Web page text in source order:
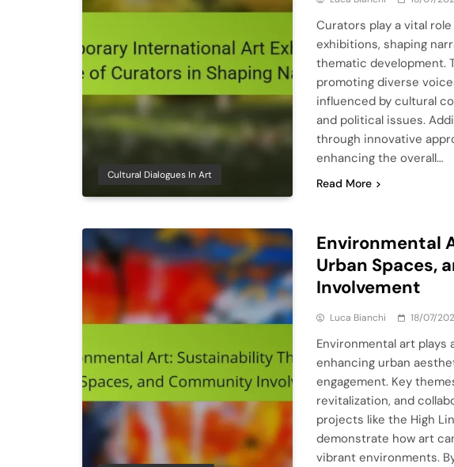
Cultural Dialogues In Art
Curators play a vital
exhibitions, shaping
thematic development.
promoting diverse
influenced by cultural
and political issues.
through innovative
enhancing the overall…
Read More
Environmental
Urban Spaces,
Involvement
Luca Bianchi 18/07/
Environmental art
enhancing urban
engagement. Key
revitalization, and
projects like the High
demonstrate how art
vibrant environments.